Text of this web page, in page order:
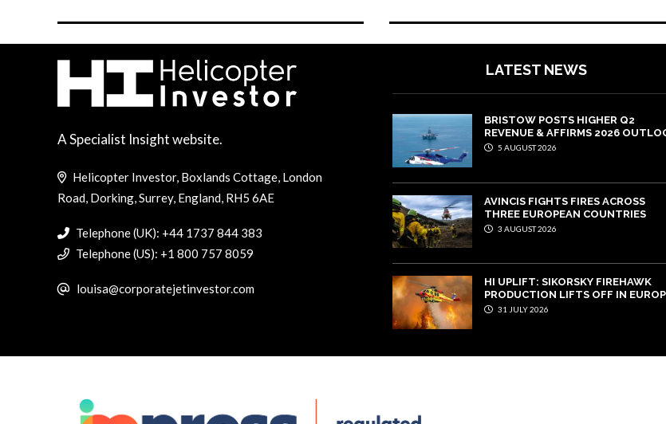
A Specialist Insight website.
Helicopter Investor, Boxlands Cottage, London
Road, Dorking, Surrey, England, RH5 6AE
Telephone (UK): +44 1737 844 383
Telephone (US): +1 800 757 8059
louisa@corporatejetinvestor.com
LATEST NEWS
BRISTOW POSTS HIGHER Q2
REVENUE & AFFIRMS 2026
5 AUGUST 2026
AVINCIS FIGHTS FIRES ACROSS
THREE EUROPEAN COUNTRIES
3 AUGUST 2026
HI UPLIFT: SIKORSKY FIREHAWK
PRODUCTION LIFTS OFF IN
31 JULY 2026